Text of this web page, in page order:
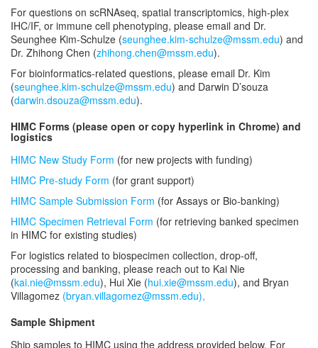
For questions on scRNAseq, spatial transcriptomics, high-plex
IHC/IF, or immune cell phenotyping, please email and Dr.
Seunghee Kim-Schulze (seunghee.kim-schulze@mssm.edu) and
Dr. Zhihong Chen (zhihong.chen@mssm.edu).
For bioinformatics-related questions, please email Dr. Kim
(seunghee.kim-schulze@mssm.edu) and Darwin D’souza
(darwin.dsouza@mssm.edu).
HIMC Forms (please open or copy hyperlink in Chrome) and
logistics
HIMC New Study Form (for new projects with funding)
HIMC Pre-study Form (for grant support)
HIMC Sample Submission Form (for Assays or Bio-banking)
HIMC Specimen Retrieval Form (for retrieving banked specimen
in HIMC for existing studies)
For logistics related to biospecimen collection, drop-off,
processing and banking, please reach out to Kai Nie
(kai.nie@mssm.edu), Hui Xie (hui.xie@mssm.edu), and Bryan
Villagomez (bryan.villagomez@mssm.edu),
Sample Shipment
Ship samples to HIMC using the address provided below. For